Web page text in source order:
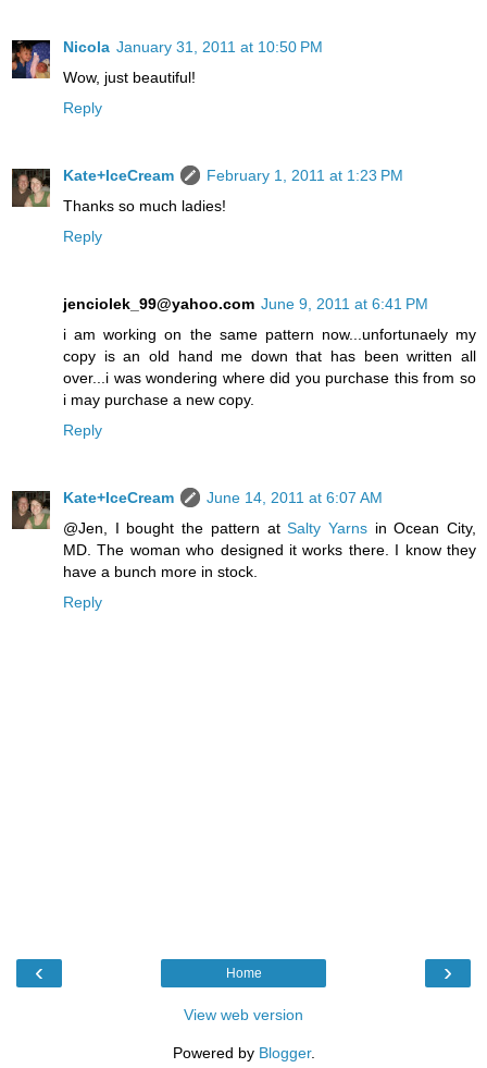
Nicola January 31, 2011 at 10:50 PM
Wow, just beautiful!
Reply
Kate+IceCream
February 1, 2011 at 1:23 PM
Thanks so much ladies!
Reply
jenciolek_99@yahoo.com June 9, 2011 at 6:41 PM
i am working on the same pattern now...unfortunaely my
copy is an old hand me down that has been written all
over...i was wondering where did you purchase this from so
i may purchase a new copy.
Reply
Kate+IceCream
June 14, 2011 at 6:07 AM
@Jen, I bought the pattern atSalty Yarnsin Ocean City,
MD. The woman who designed it works there. I know they
have a bunch more in stock.
Reply
‹ ›
Home
View web version
Powered by Blogger.